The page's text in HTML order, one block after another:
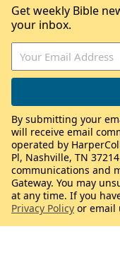
Get weekly Bible
your inbox.
By submitting your
will receive email
operated by
Pl, Nashville, TN
communications and
Gateway. You may
at any time. If you
Privacy Policy or email